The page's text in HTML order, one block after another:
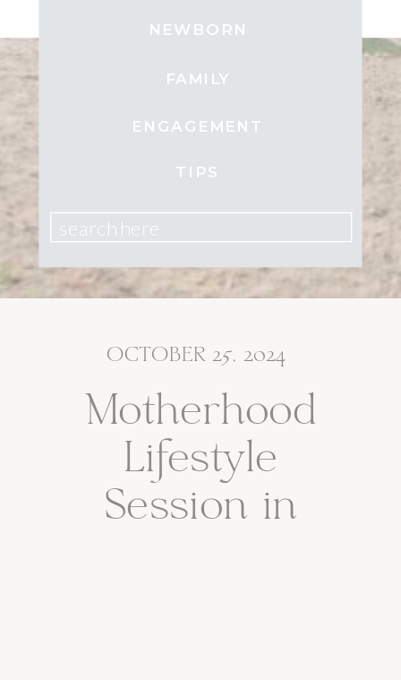
NEWBORN
FAMILY
ENGAGEMENT
TIPS
search here
OCTOBER 25, 2024
Motherhood
Lifestyle
Session in